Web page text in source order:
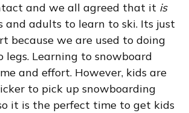
and we all agreed that it is
and adults to learn to ski. Its just
because we are used to doing
legs. Learning to snowboard
and effort. However, kids are
to pick up snowboarding
it is the perfect time to get kids